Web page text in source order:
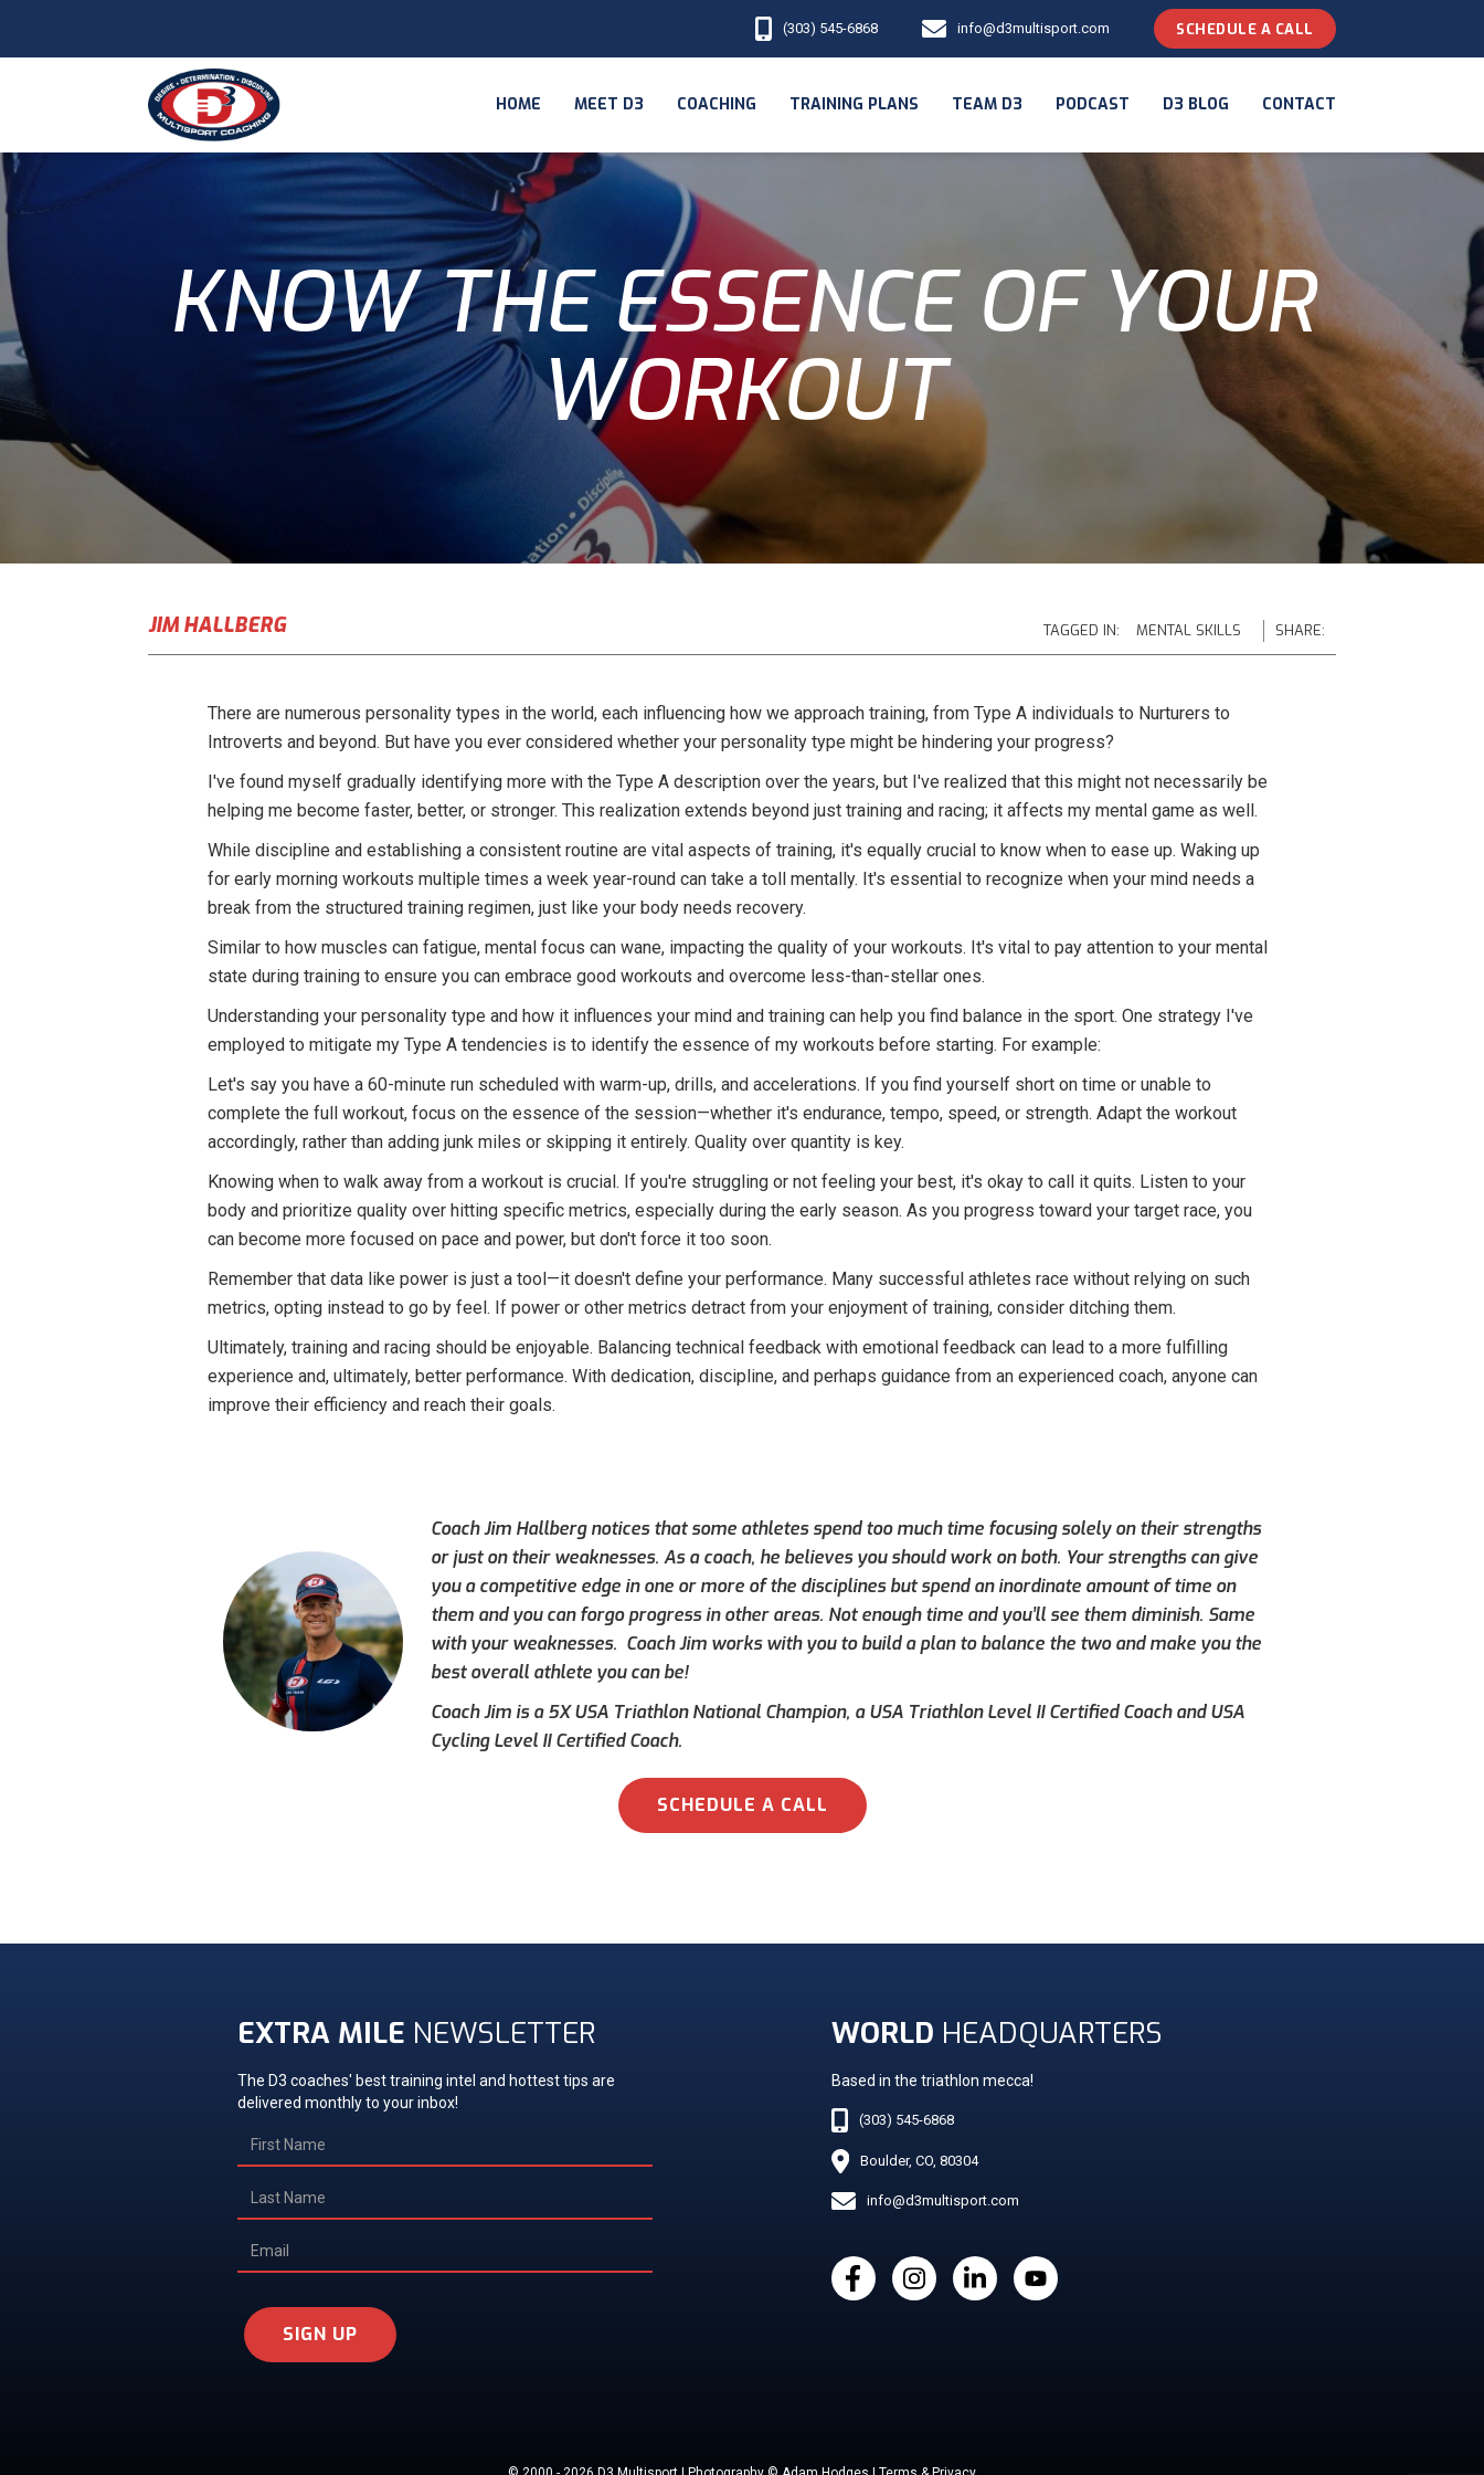
(303) 545-6868 info@d3multisport.com SCHEDULE A CALL
HOME MEET D3 COACHING TRAINING PLANS TEAM D3 PODCAST D3 BLOG CONTACT
KNOW THE ESSENCE OF YOUR
WORKOUT
JIM HALLBERG TAGGED IN: MENTAL SKILLS SHARE:
There are numerous personality types in the world, each influencing how we approach training, from Type A individuals to Nurturers to
Introverts and beyond. But have you ever considered whether your personality type might be hindering your progress?
I've found myself gradually identifying more with the Type A description over the years, but I've realized that this might not necessarily be
helping me become faster, better, or stronger. This realization extends beyond just training and racing; it affects my mental game as well.
While discipline and establishing a consistent routine are vital aspects of training, it's equally crucial to know when to ease up. Waking up
for early morning workouts multiple times a week year-round can take a toll mentally. It's essential to recognize when your mind needs a
break from the structured training regimen, just like your body needs recovery.
Similar to how muscles can fatigue, mental focus can wane, impacting the quality of your workouts. It's vital to pay attention to your mental
state during training to ensure you can embrace good workouts and overcome less-than-stellar ones.
Understanding your personality type and how it influences your mind and training can help you find balance in the sport. One strategy I've
employed to mitigate my Type A tendencies is to identify the essence of my workouts before starting. For example:
Let's say you have a 60-minute run scheduled with warm-up, drills, and accelerations. If you find yourself short on time or unable to
complete the full workout, focus on the essence of the session—whether it's endurance, tempo, speed, or strength. Adapt the workout
accordingly, rather than adding junk miles or skipping it entirely. Quality over quantity is key.
Knowing when to walk away from a workout is crucial. If you're struggling or not feeling your best, it's okay to call it quits. Listen to your
body and prioritize quality over hitting specific metrics, especially during the early season. As you progress toward your target race, you
can become more focused on pace and power, but don't force it too soon.
Remember that data like power is just a tool—it doesn't define your performance. Many successful athletes race without relying on such
metrics, opting instead to go by feel. If power or other metrics detract from your enjoyment of training, consider ditching them.
Ultimately, training and racing should be enjoyable. Balancing technical feedback with emotional feedback can lead to a more fulfilling
experience and, ultimately, better performance. With dedication, discipline, and perhaps guidance from an experienced coach, anyone can
improve their efficiency and reach their goals.
Coach Jim Hallberg notices that some athletes spend too much time focusing solely on their strengths
or just on their weaknesses. As a coach, he believes you should work on both. Your strengths can give
you a competitive edge in one or more of the disciplines but spend an inordinate amount of time on
them and you can forgo progress in other areas. Not enough time and you’ll see them diminish. Same
with your weaknesses. Coach Jim works with you to build a plan to balance the two and make you the
best overall athlete you can be!
Coach Jim is a 5X USA Triathlon National Champion, a USA Triathlon Level II Certified Coach and USA
Cycling Level II Certified Coach.
SCHEDULE A CALL
EXTRA MILE NEWSLETTER
The D3 coaches' best training intel and hottest tips are
delivered monthly to your inbox!
SIGN UP
WORLD HEADQUARTERS
Based in the triathlon mecca!
(303) 545-6868
Boulder, CO, 80304
info@d3multisport.com